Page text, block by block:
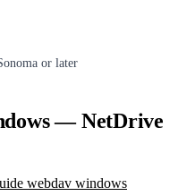
or later
— NetDrive
webdav windows